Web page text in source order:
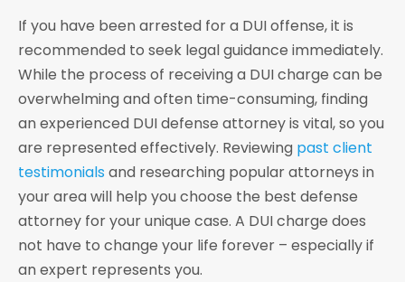
If you have been arrested for a DUI offense, it is
recommended to seek legal guidance immediately.
While the process of receiving a DUI charge can be
overwhelming and often time-consuming, finding
an experienced DUI defense attorney is vital, so you
are represented effectively. Reviewing past client
testimonialsand researching popular attorneys in
your area will help you choose the best defense
attorney for your unique case. A DUI charge does
not have to change your life forever – especially if
an expert represents you.